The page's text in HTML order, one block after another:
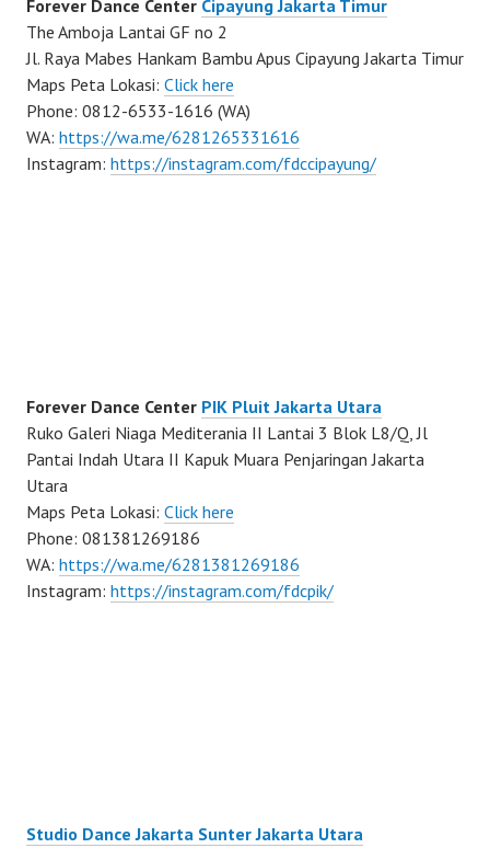
Forever Dance Center Cipayung Jakarta Timur
The Amboja Lantai GF no 2
Jl. Raya Mabes Hankam Bambu Apus Cipayung Jakarta Timur
Maps Peta Lokasi: Click here
Phone: 0812-6533-1616 (WA)
WA: https://wa.me/6281265331616
Instagram: https://instagram.com/fdccipayung/
Forever Dance Center PIK Pluit Jakarta Utara
Ruko Galeri Niaga Mediterania II Lantai 3 Blok L8/Q, Jl
Pantai Indah Utara II Kapuk Muara Penjaringan Jakarta
Utara
Maps Peta Lokasi: Click here
Phone: 081381269186
WA: https://wa.me/6281381269186
Instagram: https://instagram.com/fdcpik/
Studio Dance Jakarta Sunter Jakarta Utara